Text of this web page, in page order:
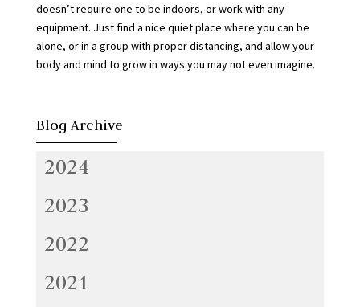
doesn’t require one to be indoors, or work with any
equipment. Just find a nice quiet place where you can be
alone, or in a group with proper distancing, and allow your
body and mind to grow in ways you may not even imagine.
Blog Archive
2024
2023
2022
2021